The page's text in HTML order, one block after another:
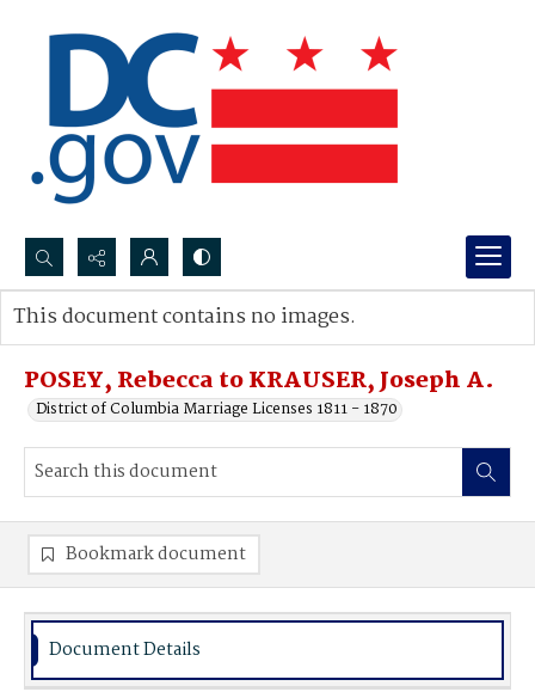
Search...
Advanced search
POSEY, Rebecca to KRAUSER, Joseph A.
District of Columbia Marriage Licenses 1811 - 1870
This document contains no images.
Bookmark document
Document Details